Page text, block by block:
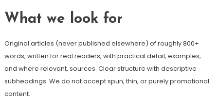
What we look for
Original articles (never published elsewhere) of roughly 800+
words, written for real readers, with practical detail, examples,
and where relevant, sources. Clear structure with descriptive
subheadings. We do not accept spun, thin, or purely promotional
content.